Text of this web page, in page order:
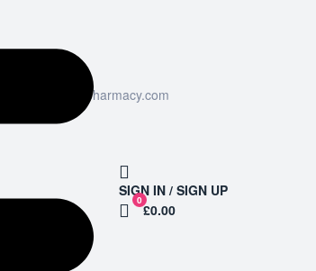
SIGN IN / SIGN UP
0
£0.00
info@elixirsukpharmacy.com